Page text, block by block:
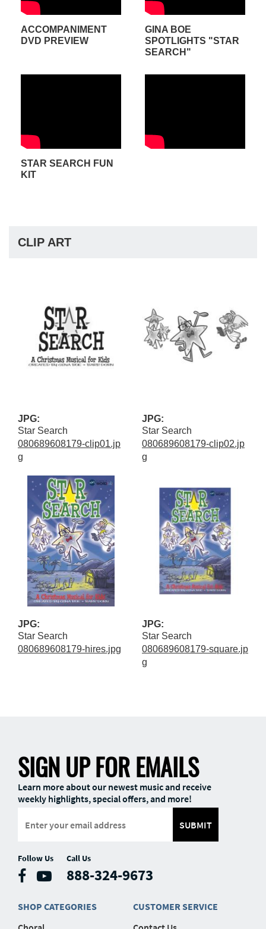
ACCOMPANIMENT
DVD PREVIEW
GINA BOE
SPOTLIGHTS "STAR
SEARCH"
STAR SEARCH FUN
KIT
CLIP ART
JPG:
Star Search
080689608179-clip01.jp
g
JPG:
Star Search
080689608179-clip02.jp
g
JPG:
Star Search
080689608179-hires.jpg
JPG:
Star Search
080689608179-square.jp
g
SIGN UP FOR EMAILS
Learn more about our newest music and receive
weekly highlights, special offers, and more!
SUBMIT
Follow Us Call Us
888-324-9673
SHOP CATEGORIES
CUSTOMER SERVICE